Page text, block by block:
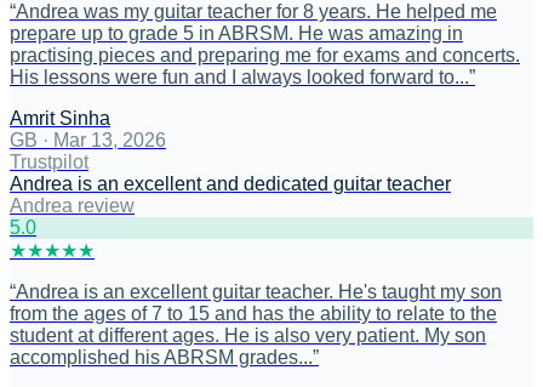
“Andrea was my guitar teacher for 8 years. He helped me
prepare up to grade 5 in ABRSM. He was amazing in
practising pieces and preparing me for exams and concerts.
His lessons were fun and I always looked forward to...”
Amrit Sinha
GB · Mar 13, 2026
Trustpilot
Andrea is an excellent and dedicated guitar teacher
Andrea review
5.0
★★★★★
“Andrea is an excellent guitar teacher. He's taught my son
from the ages of 7 to 15 and has the ability to relate to the
student at different ages. He is also very patient. My son
accomplished his ABRSM grades...”